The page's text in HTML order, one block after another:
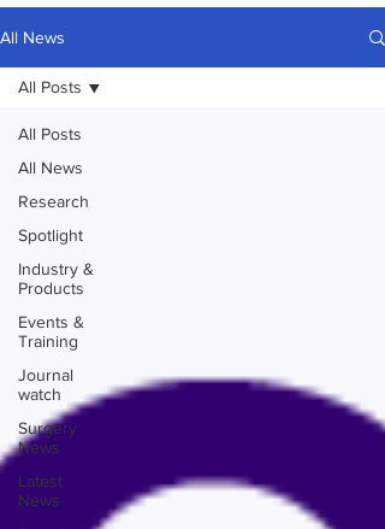
All News
All Posts
All News
Research
Spotlight
Industry &
Products
Events &
Training
Journal
watch
Surgery
News
Latest
News
All Posts